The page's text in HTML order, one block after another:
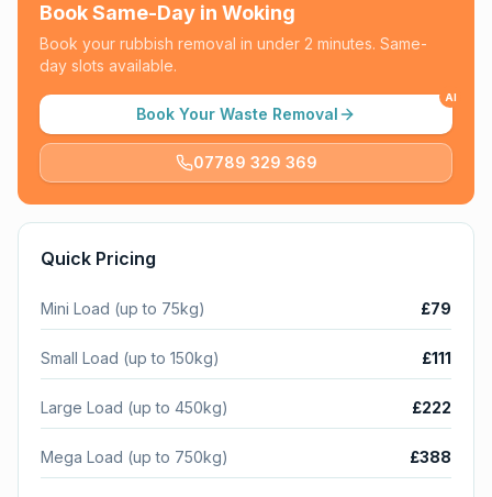
Book Same-Day in Woking
Book your rubbish removal in under 2 minutes. Same-
day slots available.
Book Your Waste Removal
AI
07789 329 369
Quick Pricing
Mini Load (up to 75kg) £79
Small Load (up to 150kg) £111
Large Load (up to 450kg) £222
Mega Load (up to 750kg) £388